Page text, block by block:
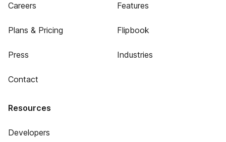
Careers
Plans & Pricing
Press
Contact
Features
Flipbook
Industries
Resources
Developers